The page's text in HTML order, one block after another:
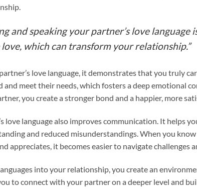
and speaking your partner’s love
which can transform your relationship.”
love language, it demonstrates that you truly
meet their needs, which fosters a deep emotional
you create a stronger bond and a happier, more
love language also improves communication. It helps
and reduced misunderstandings. When you
appreciates, it becomes easier to navigate challenges
into your relationship, you create an
to connect with your partner on a deeper level and